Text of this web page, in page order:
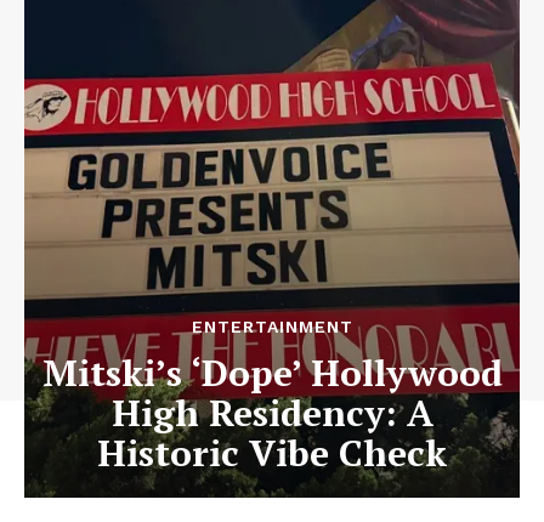
ENTERTAINMENT
Mitski’s ‘Dope’ Hollywood
High Residency: A
Historic Vibe Check